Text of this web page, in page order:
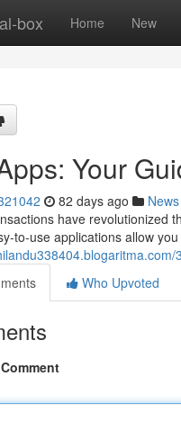
box Home New
Your
82 days ago News
have revolutionized
to-use applications allow
Who Upvoted